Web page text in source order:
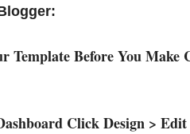
Template Before You Make
Click Design >